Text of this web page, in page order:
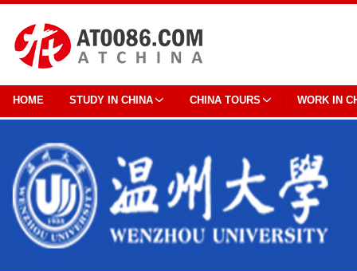
HOME STUDY IN CHINA CHINA TOURS WORK IN